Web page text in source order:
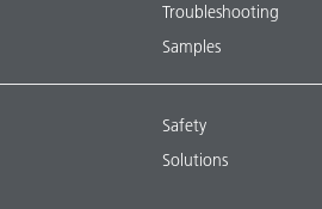
Troubleshooting
Samples
Safety
Solutions